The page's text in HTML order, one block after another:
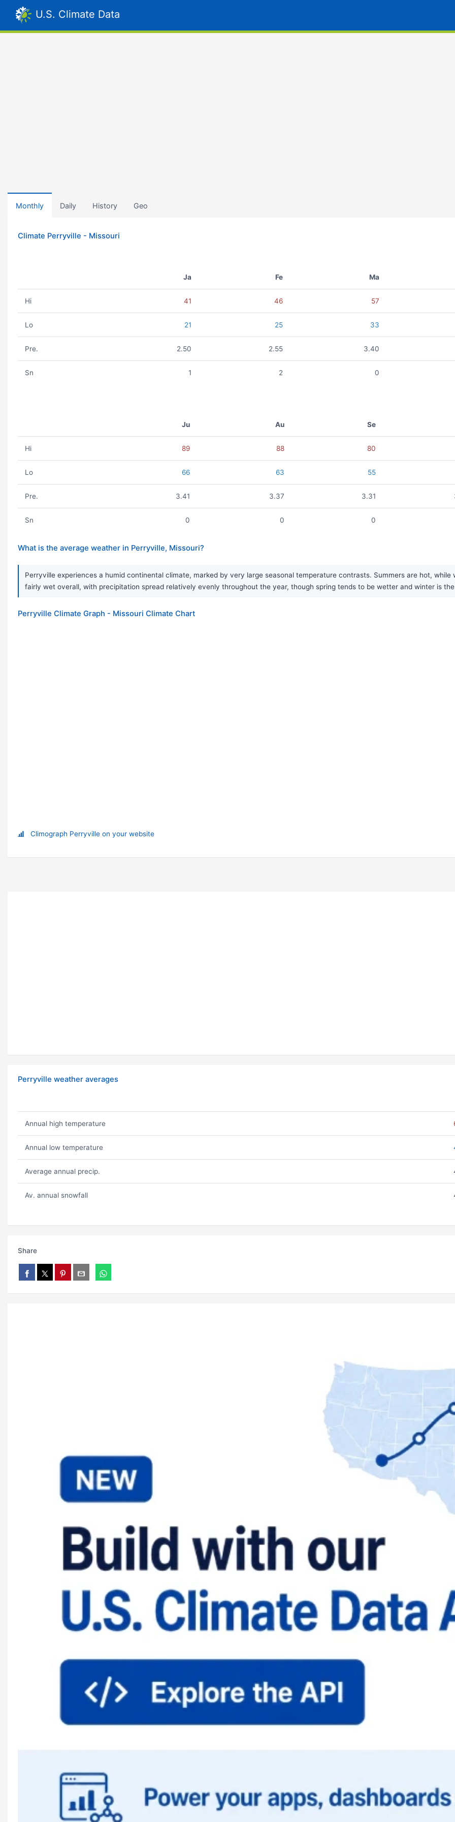
U.S. Climate Data
Monthly Daily History Geo
Climate Perryville - Missouri
Ja Fe Ma
Hi 41 46 57
Lo 21 25 33
Pre. 2.50 2.55 3.40
Sn 1 2 0
Ju Au Se
Hi 89 88 80
Lo 66 63 55
Pre. 3.41 3.37 3.31
Sn 0 0 0
What is the average weather in Perryville, Missouri?
Perryville experiences a humid continental climate, marked by very large seasonal temperature contrasts. Summers are hot,
fairly wet overall, with precipitation spread relatively evenly throughout the year, though spring tends to be wetter and winter is
Perryville Climate Graph - Missouri Climate Chart
Climograph Perryville on your website
Perryville weather averages
Annual high temperature
Annual low temperature
Average annual precip.
Av. annual snowfall
Share